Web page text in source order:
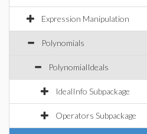
Expression Manipulation
Polynomials
PolynomialIdeals
IdealInfo Subpackage
Operators Subpackage